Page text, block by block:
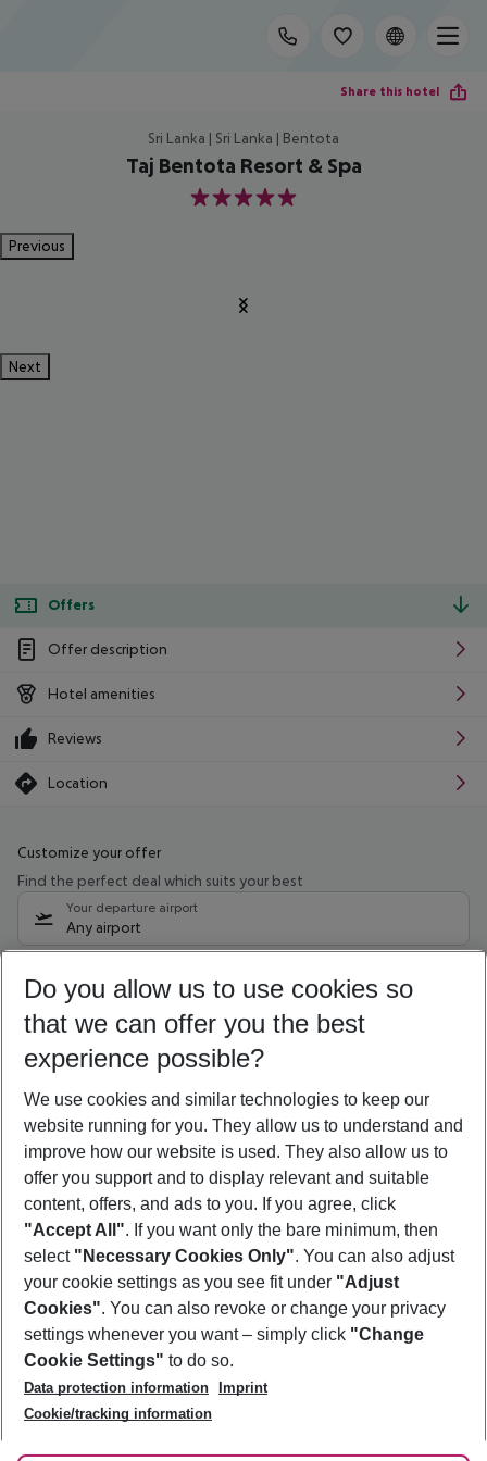
Share this hotel
Sri Lanka | Sri Lanka | Bentota
Taj Bentota Resort & Spa
5
Previous
Next
Offers
Offer description
Hotel amenities
Reviews
Location
Customize your offer
Find the perfect deal which suits your best
Your departure airport
Any airport
11/08/26– 09/08/27 5-8 nights
Who will travel
2 adults No children
Show more filter
Footer
Footer navigation
About Us
Best Price Guarantee
Change Cookie Settings
Cookie Policy
Facts
Service & Help
Accessible Travel
Check-in
Follow Us
Do you allow us to use cookies so
that we can offer you the best
experience possible?
We use cookies and similar technologies to keep our
website running for you. They allow us to understand and
improve how our website is used. They also allow us to
offer you support and to display relevant and suitable
content, offers, and ads to you. If you agree, click
"Accept All". If you want only the bare minimum, then
select "Necessary Cookies Only". You can also adjust
your cookie settings as you see fit under "Adjust
Cookies". You can also revoke or change your privacy
settings whenever you want – simply click "Change
Cookie Settings" to do so.
Data protection information
Imprint
Cookie/tracking information